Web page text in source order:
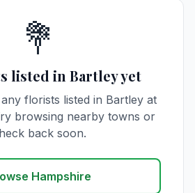
💐
listed in Bartley yet
florists listed in Bartley at
browsing nearby towns or
back soon.
Hampshire